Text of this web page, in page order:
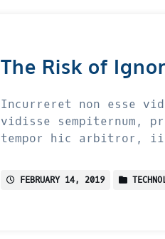
The Risk of
Incurreret non esse
vidisse sempiternum,
tempor hic arbitror, iis
FEBRUARY 14, 2019